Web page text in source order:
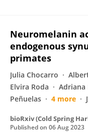
Neuromelanin
endogenous
primates
Julia Chocarro
Elvira Roda
Adriana
Peñuelas
4 more
bioRxiv (Cold Spring
Published on 06 Aug 2023